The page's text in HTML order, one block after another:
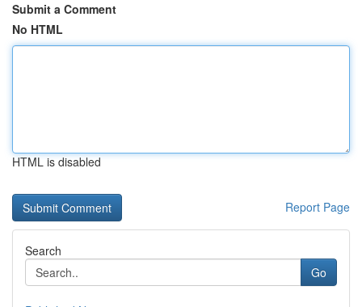
Submit a Comment
No HTML
HTML is disabled
Report Page
Search
Go